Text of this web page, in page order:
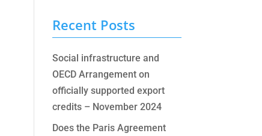
Recent Posts
Social infrastructure and
OECD Arrangement on
officially supported export
credits – November 2024
Does the Paris Agreement